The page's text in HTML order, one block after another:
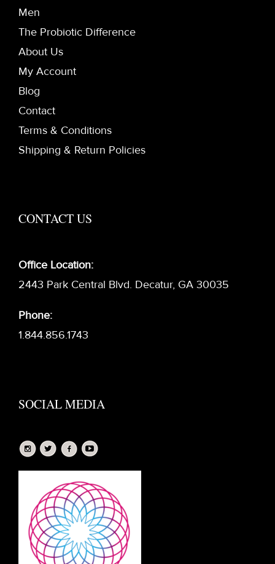
Men
The Probiotic Difference
About Us
My Account
Blog
Contact
Terms & Conditions
Shipping & Return Policies
CONTACT US
Office Location:
2443 Park Central Blvd. Decatur, GA 30035
Phone:
1.844.856.1743
SOCIAL MEDIA